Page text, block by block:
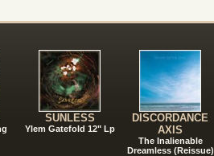
SUNLESS
Ylem Gatefold 12" Lp
DISCORDANCE
AXIS
The Inalienable
Dreamless (Reissue)